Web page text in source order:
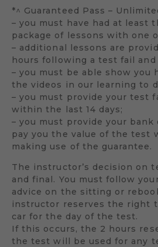
*^ Guaranteed Pass –
– you must have had at least
package of lessons with one
– additional lessons are
hours following a test fail
– you must be able show you
the videos in our learning to
– you must provide your test
within the last 14 days;
– you must provide your bank
pay you the value of the test
making use of the guarantee.
The instructor’s decision on
and final. You must follow
advice on the sitting or
instructor reserves the right
car for the day of the test.
If this occurs, the 2 hours
the test will be used for any